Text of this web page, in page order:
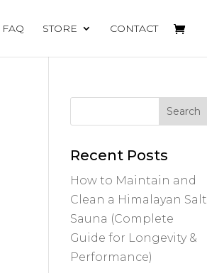
FAQ STORE CONTACT
Recent Posts
How to Maintain and
Clean a Himalayan Salt
Sauna (Complete
Guide for Longevity &
Performance)